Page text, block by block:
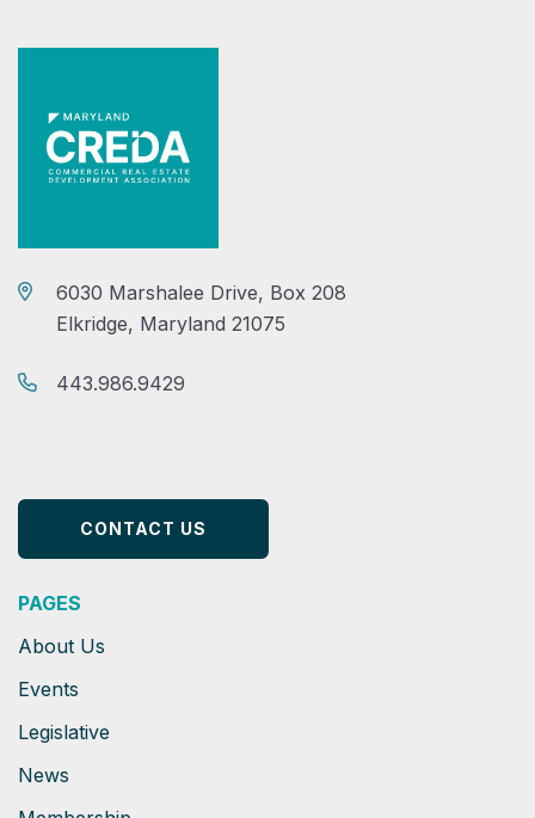
6030 Marshalee Drive, Box 208
Elkridge, Maryland 21075
443.986.9429
CONTACT US
PAGES
About Us
Events
Legislative
News